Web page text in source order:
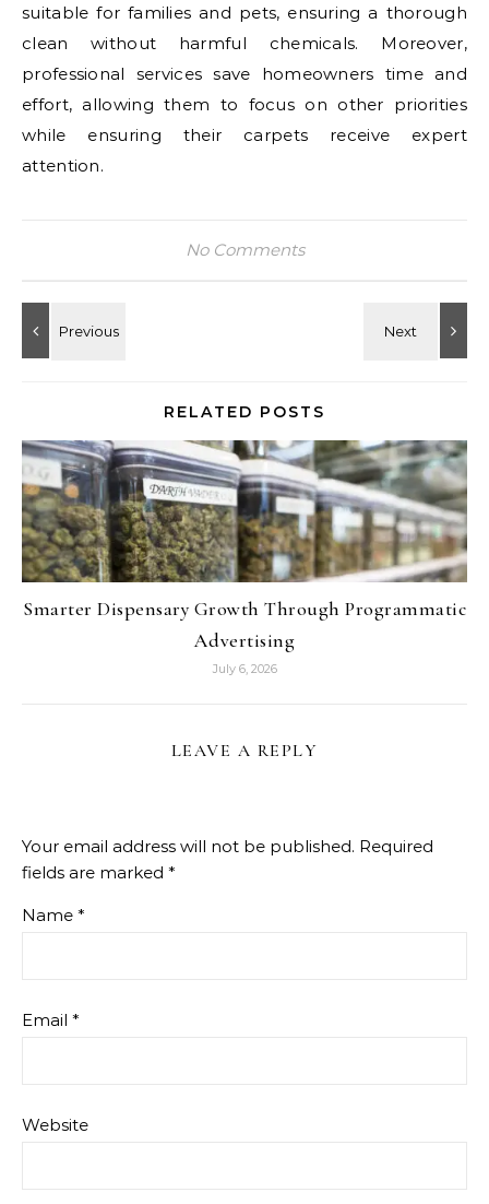
suitable for families and pets, ensuring a thorough
clean without harmful chemicals. Moreover,
professional services save homeowners time and
effort, allowing them to focus on other priorities
while ensuring their carpets receive expert
attention.
No Comments
RELATED POSTS
Smarter Dispensary Growth Through Programmatic
Advertising
July 6, 2026
LEAVE A REPLY
Your email address will not be published. Required
fields are marked *
Name *
Email *
Website